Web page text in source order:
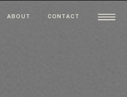
ABOUT CONTACT